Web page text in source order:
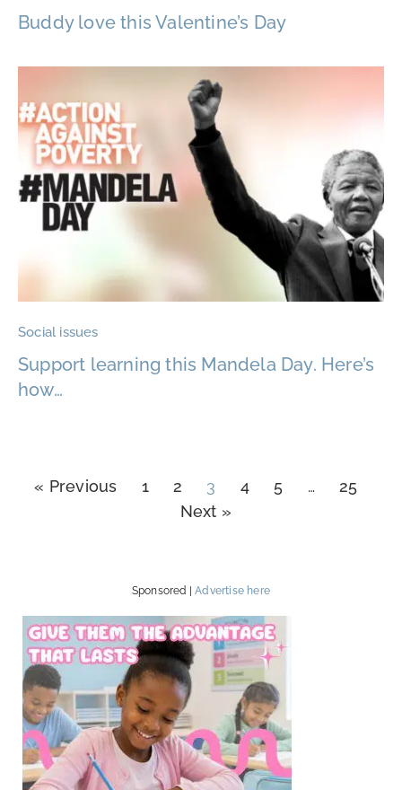
Buddy love this Valentine’s Day
Social issues
Support learning this Mandela Day. Here’s
how…
« Previous 1 2 3 4 5 …
25
Next »
Sponsored |Advertise here